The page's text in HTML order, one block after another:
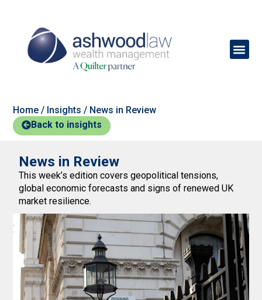
Home / Insights / News in Review
Back to insights
News in Review
This week’s edition covers geopolitical tensions,
global economic forecasts and signs of renewed UK
market resilience.